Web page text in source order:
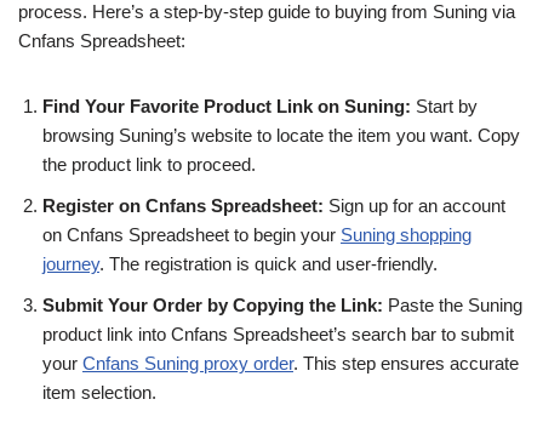
process. Here’s a step-by-step guide to buying from Suning via
Cnfans Spreadsheet:
Find Your Favorite Product Link on Suning: Start by
browsing Suning’s website to locate the item you want. Copy
the product link to proceed.
Register on Cnfans Spreadsheet: Sign up for an account
on Cnfans Spreadsheet to begin your Suning shopping
journey. The registration is quick and user-friendly.
Submit Your Order by Copying the Link: Paste the Suning
product link into Cnfans Spreadsheet’s search bar to submit
your Cnfans Suning proxy order. This step ensures accurate
item selection.